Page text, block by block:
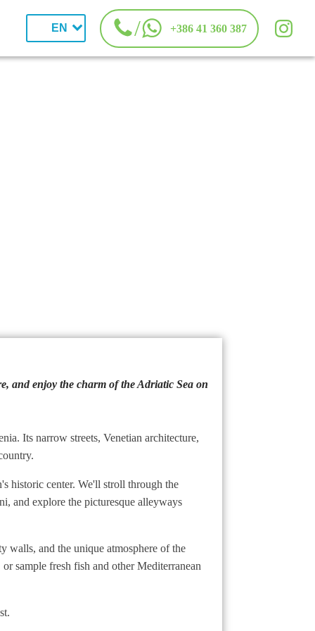
EN / +386 41 360 387
and enjoy the charm of the Adriatic Sea on
Its narrow streets, Venetian architecture,
historic center. We'll stroll through the
and explore the picturesque alleyways
walls, and the unique atmosphere of the
sample fresh fish and other Mediterranean